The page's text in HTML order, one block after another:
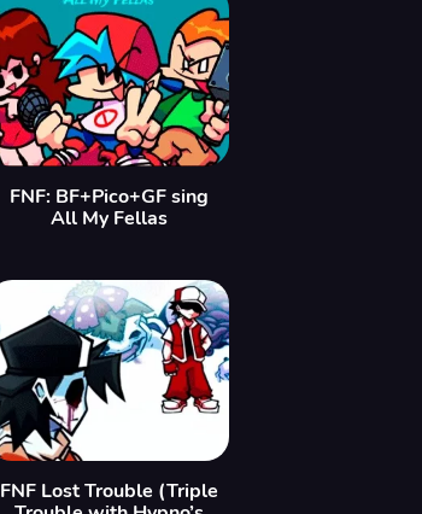
FNF: BF+Pico+GF sing
All My Fellas
FNF Lost Trouble (Triple